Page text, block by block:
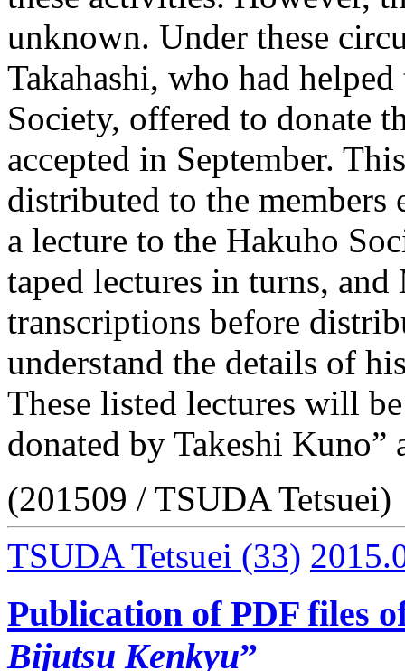
unknown. Under these
Takahashi, who had
Society, offered to donate
accepted in September.
distributed to the members
a lecture to the Hakuho
taped lectures in turns,
transcriptions before
understand the details of
These listed lectures will
donated by Takeshi Kuno”
(201509 / TSUDA Tetsuei)
TSUDA Tetsuei (33)
Publication of PDF files
Bijutsu Kenkyu”